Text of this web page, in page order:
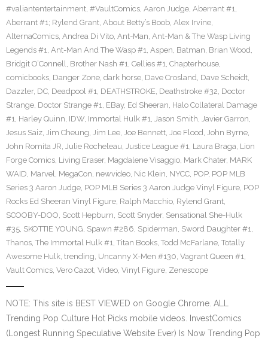
#valiantentertainment, #VaultComics, Aaron Judge, Aberrant #1,
Aberrant #1; Rylend Grant, About Betty’s Boob, Alex Irvine,
AlternaComics, Andrea Di Vito, Ant-Man, Ant-Man & The Wasp Living
Legends #1, Ant-Man And The Wasp #1, Aspen, Batman, Brian Wood,
Bridgit O’Connell, Brother Nash #1, Cellies #1, Chapterhouse,
comicbooks, Danger Zone, dark horse, Dave Crosland, Dave Scheidt,
Dazzler, DC, Deadpool #1, DEATHSTROKE, Deathstroke #32, Doctor
Strange, Doctor Strange #1, EBay, Ed Sheeran, Halo Collateral Damage
#1, Harley Quinn, IDW, Immortal Hulk #1, Jason Smith, Javier Garron,
Jesus Saiz, Jim Cheung, Jim Lee, Joe Bennett, Joe Flood, John Byrne,
John Romita JR, Julie Rocheleau, Justice League #1, Laura Braga, Lion
Forge Comics, Living Eraser, Magdalene Visaggio, Mark Chater, MARK
WAID, Marvel, MegaCon, newvideo, Nic Klein, NYCC, POP, POP MLB
Series 3 Aaron Judge, POP MLB Series 3 Aaron Judge Vinyl Figure, POP
Rocks Ed Sheeran Vinyl Figure, Ralph Macchio, Rylend Grant,
SCOOBY-DOO, Scott Hepburn, Scott Snyder, Sensational She-Hulk
#35, SKOTTIE YOUNG, Spawn #286, Spiderman, Sword Daughter #1,
Thanos, The Immortal Hulk #1, Titan Books, Todd McFarlane, Totally
Awesome Hulk, trending, Uncanny X-Men #130, Vagrant Queen #1,
Vault Comics, Vero Cazot, Video, Vinyl Figure, Zenescope
NOTE: This site is BEST VIEWED on Google Chrome. ALL
Trending Pop Culture Hot Picks mobile videos. InvestComics
(Longest Running Speculative Website Ever) Is Now Trending Pop